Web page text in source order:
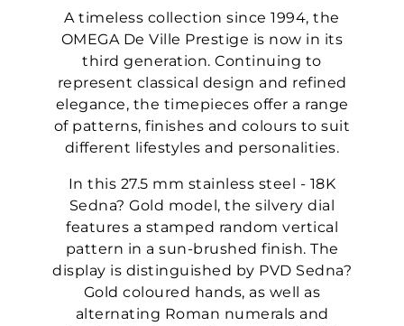
A timeless collection since 1994, the
OMEGA De Ville Prestige is now in its
third generation. Continuing to
represent classical design and refined
elegance, the timepieces offer a range
of patterns, finishes and colours to suit
different lifestyles and personalities.
In this 27.5 mm stainless steel - 18K
Sedna? Gold model, the silvery dial
features a stamped random vertical
pattern in a sun-brushed finish. The
display is distinguished by PVD Sedna?
Gold coloured hands, as well as
alternating Roman numerals and